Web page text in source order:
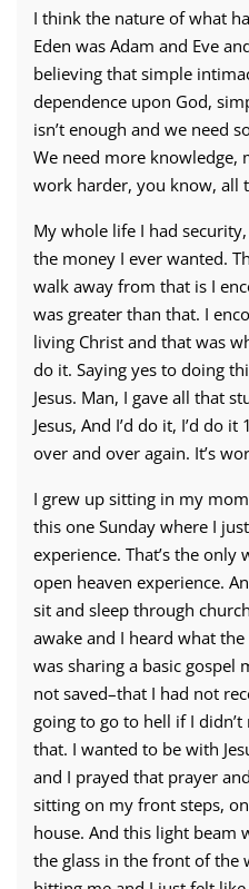
I think the nature of what
Eden was Adam and Eve
believing that simple
dependence upon God,
isn’t enough and we need
We need more knowledge,
work harder, you know, all
My whole life I had
the money I ever wanted.
walk away from that is I
was greater than that. I
living Christ and that was
do it. Saying yes to doing
Jesus. Man, I gave all that
Jesus, And I’d do it, I’d do
over and over again. It’s
I grew up sitting in my
this one Sunday where I
experience. That’s the only
open heaven experience.
sit and sleep through
awake and I heard what
was sharing a basic gospel
not saved–that I had not
going to go to hell if I didn’t
that. I wanted to be with
and I prayed that prayer
sitting on my front steps,
house. And this light beam
the glass in the front of the